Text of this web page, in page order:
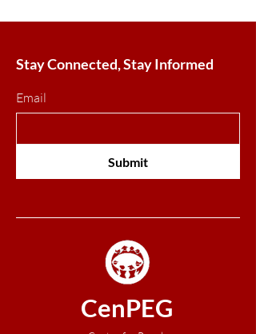
Stay Connected, Stay Informed
Email
Submit
CenPEG